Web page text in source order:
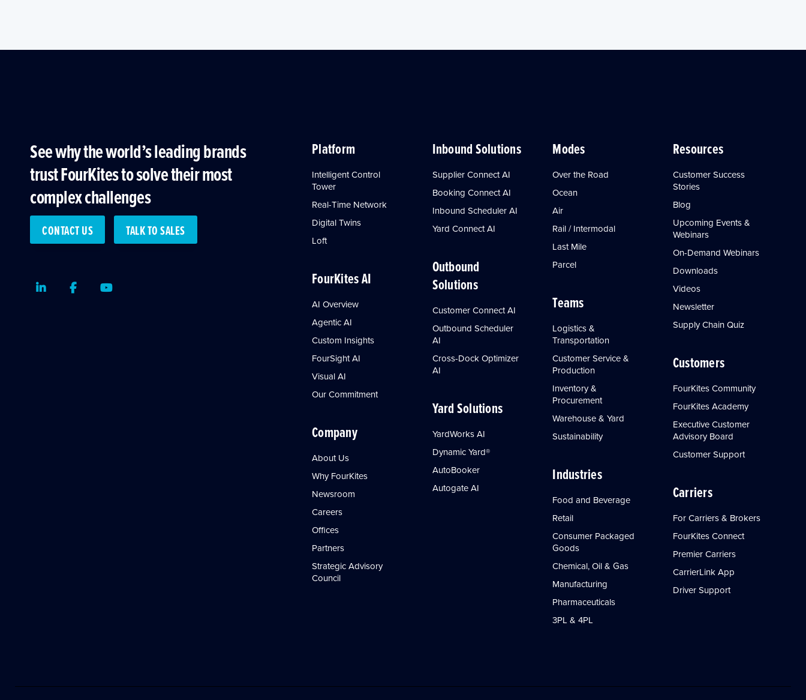
See why the world’s leading brands
trust FourKites to solve their most
complex challenges
CONTACT US TALK TO SALES
LinkedInFacebookYoutube
Platform
Intelligent Control
Tower
Real-Time Network
Digital Twins
Loft
FourKites AI
AI Overview
Agentic AI
Custom Insights
FourSight AI
Visual AI
Our Commitment
Company
About Us
Why FourKites
Newsroom
Careers
Offices
Partners
Strategic Advisory
Council
Inbound Solutions
Supplier Connect AI
Booking Connect AI
Inbound Scheduler AI
Yard Connect AI
Outbound
Solutions
Customer Connect AI
Outbound Scheduler
AI
Cross-Dock Optimizer
AI
Yard Solutions
YardWorks AI
Dynamic Yard®
AutoBooker
Autogate AI
Modes
Over the Road
Ocean
Air
Rail / Intermodal
Last Mile
Parcel
Teams
Logistics &
Transportation
Customer Service &
Production
Inventory &
Procurement
Warehouse & Yard
Sustainability
Industries
Food and Beverage
Retail
Consumer Packaged
Goods
Chemical, Oil & Gas
Manufacturing
Pharmaceuticals
3PL & 4PL
Resources
Customer Success
Stories
Blog
Upcoming Events &
Webinars
On-Demand Webinars
Downloads
Videos
Newsletter
Supply Chain Quiz
Customers
FourKites Community
FourKites Academy
Executive Customer
Advisory Board
Customer Support
Carriers
For Carriers & Brokers
FourKites Connect
Premier Carriers
CarrierLink App
Driver Support